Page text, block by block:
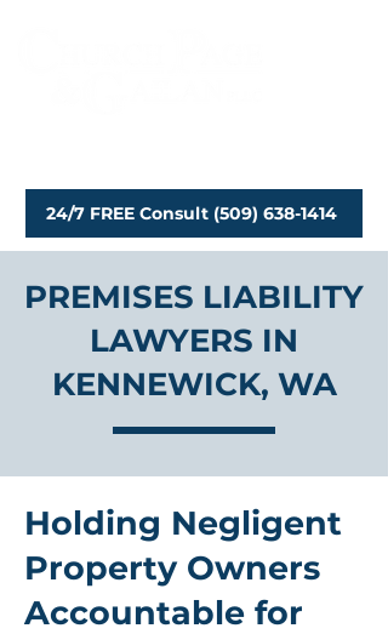
24/7 FREE Consult (509) 638-1414
PREMISES LIABILITY
LAWYERS IN
KENNEWICK, WA
Holding Negligent
Property Owners
Accountable for